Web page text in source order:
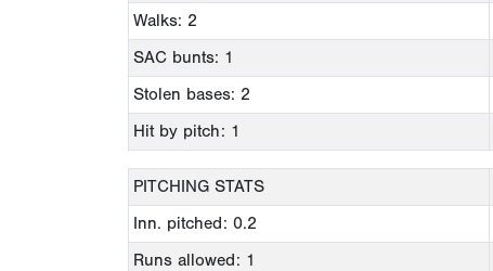
Walks: 2
SAC bunts: 1
Stolen bases: 2
Hit by pitch: 1
PITCHING STATS
Inn. pitched: 0.2
Runs allowed: 1